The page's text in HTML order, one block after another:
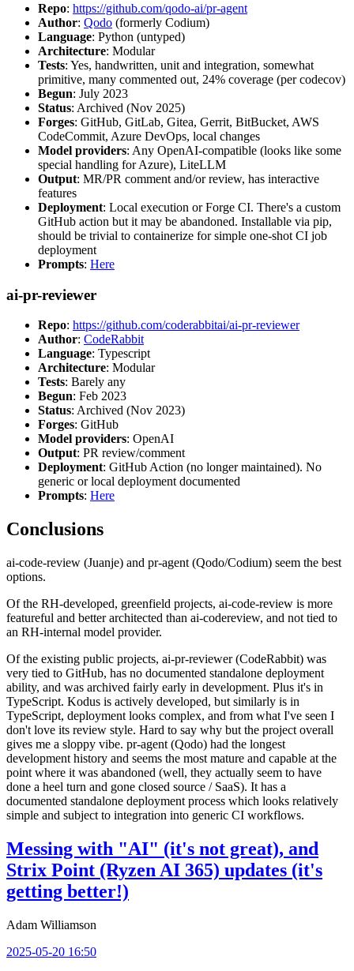
Repo: https://github.com/qodo-ai/pr-agent
Author: Qodo (formerly Codium)
Language: Python (untyped)
Architecture: Modular
Tests: Yes, handwritten, unit and integration, somewhat
primitive, many commented out, 24% coverage (per codecov)
Begun: July 2023
Status: Archived (Nov 2025)
Forges: GitHub, GitLab, Gitea, Gerrit, BitBucket, AWS
CodeCommit, Azure DevOps, local changes
Model providers: Any OpenAI-compatible (looks like some
special handling for Azure), LiteLLM
Output: MR/PR comment and/or review, has interactive
features
Deployment: Local execution or Forge CI. There's a custom
GitHub action but it may be abandoned. Installable via pip,
should be trivial to containerize for simple one-shot CI job
deployment
Prompts: Here
ai-pr-reviewer
Repo: https://github.com/coderabbitai/ai-pr-reviewer
Author: CodeRabbit
Language: Typescript
Architecture: Modular
Tests: Barely any
Begun: Feb 2023
Status: Archived (Nov 2023)
Forges: GitHub
Model providers: OpenAI
Output: PR review/comment
Deployment: GitHub Action (no longer maintained). No
generic or local deployment documented
Prompts: Here
Conclusions
ai-code-review (Juanje) and pr-agent (Qodo/Codium) seem the best
options.
Of the RH-developed, greenfield projects, ai-code-review is more
featureful and better architected than ai-codereview, and not tied to
an RH-internal model provider.
Of the existing public projects, ai-pr-reviewer (CodeRabbit) was
very tied to GitHub, has no documented standalone deployment
ability, and was archived fairly early in development. Plus it's in
TypeScript. Kodus is actively developed, but similarly is in
TypeScript, deployment looks complex, and from what I've seen I
don't love its review style. Hard to say why but the project overall
gives me a sloppy vibe. pr-agent (Qodo) had the longest
development history and seems the most mature and capable at the
point where it was abandoned (well, they actually seem to have
done a heel turn and gone closed source / SaaS). It has a
documented standalone deployment process which looks relatively
simple and subject to integration into generic CI workflows.
Messing with "AI" (it's not great), and
Strix Point (Ryzen AI 365) updates (it's
getting better!)
Adam Williamson
2025-05-20 16:50